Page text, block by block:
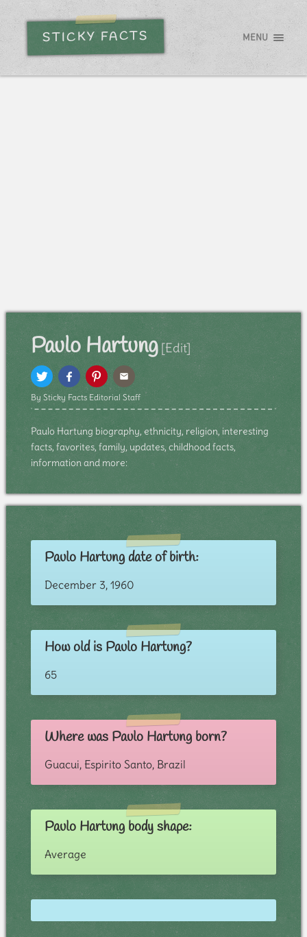
STICKY FACTS MENU
Paulo Hartung [Edit]
By Sticky Facts Editorial Staff
Paulo Hartung biography, ethnicity, religion, interesting
facts, favorites, family, updates, childhood facts,
information and more:
Paulo Hartung date of birth:
December 3, 1960
How old is Paulo Hartung?
65
Where was Paulo Hartung born?
Guacui, Espirito Santo, Brazil
Paulo Hartung body shape:
Average